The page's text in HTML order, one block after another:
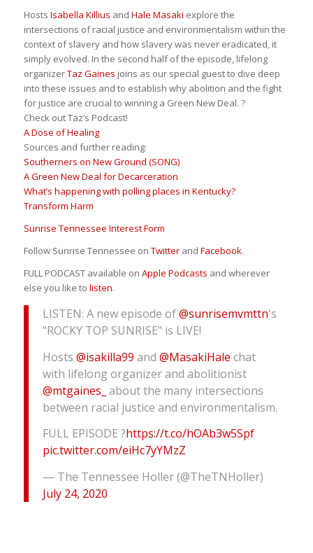
Hosts Isabella Killius and Hale Masaki explore the
intersections of racial justice and environmentalism within the
context of slavery and how slavery was never eradicated, it
simply evolved. In the second half of the episode, lifelong
organizerTaz Gaines joins as our special guest to dive deep
into these issues and to establish why abolition and the fight
for justice are crucial to winning a Green New Deal. ?
Check out Taz’s Podcast!
A Dose of Healing
Sources and further reading:
Southerners on New Ground (SONG)
A Green New Deal for Decarceration
What’s happening with polling places in Kentucky?
Transform Harm
Sunrise Tennessee Interest Form
Follow Sunrise Tennessee on Twitterand Facebook.
FULL PODCAST available on Apple Podcasts and wherever
else you like to listen.
LISTEN: A new episode of@sunrisemvmttn's
"ROCKY TOP SUNRISE" is LIVE!
Hosts @isakilla99 and @MasakiHale chat
with lifelong organizer and abolitionist
@mtgaines_ about the many intersections
between racial justice and environmentalism.
FULL EPISODE ?https://t.co/hOAb3w5Spf
pic.twitter.com/eiHc7yYMzZ
— The Tennessee Holler (@TheTNHoller)
July 24, 2020